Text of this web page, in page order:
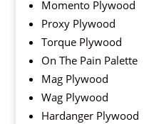
Momento Plywood
Proxy Plywood
Torque Plywood
On The Pain Palette
Mag Plywood
Wag Plywood
Hardanger Plywood